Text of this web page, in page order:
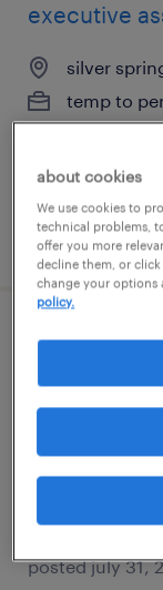
executive
silver
temp to
posted august
executive
silver
temp to
$20 - $31
posted july 31,
about cookies
We use cookies to
technical problems,
offer you more
decline them, or
change your options
policy.